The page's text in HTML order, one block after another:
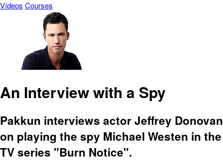
Vídeos Courses
An Interview with a Spy
Pakkun interviews actor Jeffrey Donovan
on playing the spy Michael Westen in the
TV series "Burn Notice".